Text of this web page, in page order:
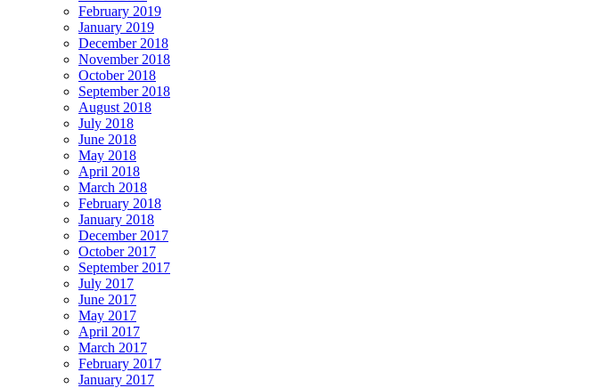
February 2019
January 2019
December 2018
November 2018
October 2018
September 2018
August 2018
July 2018
June 2018
May 2018
April 2018
March 2018
February 2018
January 2018
December 2017
October 2017
September 2017
July 2017
June 2017
May 2017
April 2017
March 2017
February 2017
January 2017